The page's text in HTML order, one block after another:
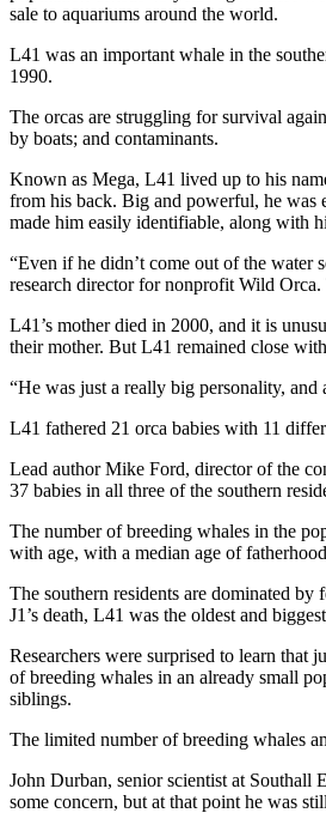
sale to aquariums around the world.
L41 was an important whale in the
1990.
The orcas are struggling for survival
by boats; and contaminants.
Known as Mega, L41 lived up to his
from his back. Big and powerful, he was
made him easily identifiable, along with
“Even if he didn’t come out of the water
research director for nonprofit Wild
L41’s mother died in 2000, and it is
their mother. But L41 remained close
“He was just a really big personality,
L41 fathered 21 orca babies with 11
Lead author Mike Ford, director of the
37 babies in all three of the southern
The number of breeding whales in the
with age, with a median age of
The southern residents are dominated
J1’s death, L41 was the oldest and
Researchers were surprised to learn that
of breeding whales in an already small
siblings.
The limited number of breeding whales
John Durban, senior scientist at Southall
some concern, but at that point he was